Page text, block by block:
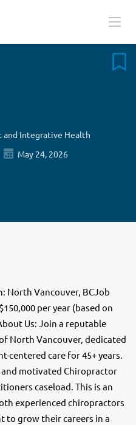
and Integrative Health
May 24, 2026
North Vancouver, BCJob
per year (based on
Us: Join a reputable
North Vancouver, dedicated
centered care for 45+ years.
motivated Chiropractor
caseload. This is an
experienced chiropractors
to grow their careers in a